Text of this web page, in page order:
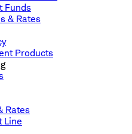
Funds
& Rates
Products
Rates
Line